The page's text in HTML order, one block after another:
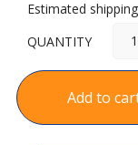
Estimated
QUANTITY
Add to